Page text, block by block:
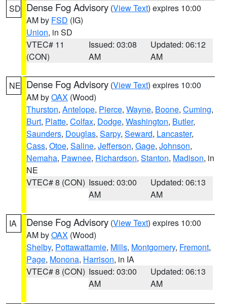
SD Dense Fog Advisory (View Text) expires 10:00
AM by FSD (IG)
Union, in SD
VTEC# 11
(CON)
Issued: 03:08
AM
Updated: 06:12
AM
NE Dense Fog Advisory (View Text) expires 10:00
AM byOAX (Wood)
Thurston, Antelope, Pierce, Wayne, Boone, Cuming,
Burt, Platte, Colfax, Dodge, Washington, Butler,
Saunders, Douglas, Sarpy, Seward, Lancaster,
Cass, Otoe, Saline, Jefferson, Gage, Johnson,
Nemaha, Pawnee, Richardson, Stanton, Madison, in
NE
VTEC# 8 (CON) Issued: 03:00
AM
Updated: 06:13
AM
IA Dense Fog Advisory (View Text) expires 10:00
AM byOAX (Wood)
Shelby, Pottawattamie, Mills, Montgomery, Fremont,
Page, Monona, Harrison, in IA
VTEC# 8 (CON) Issued: 03:00
AM
Updated: 06:13
AM